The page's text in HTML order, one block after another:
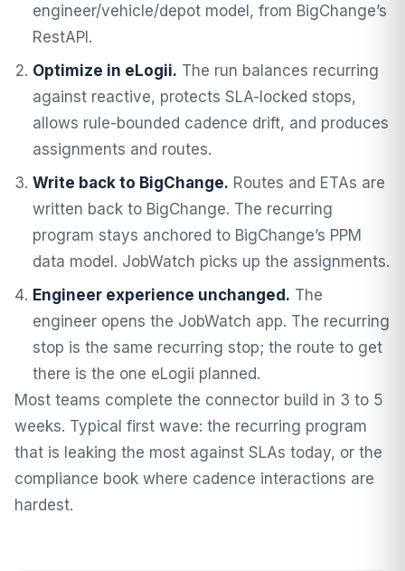
engineer/vehicle/depot model, from BigChange’s
RestAPI.
Optimize in eLogii. The run balances recurring
against reactive, protects SLA-locked stops,
allows rule-bounded cadence drift, and produces
assignments and routes.
Write back to BigChange. Routes and ETAs are
written back to BigChange. The recurring
program stays anchored to BigChange’s PPM
data model. JobWatch picks up the assignments.
Engineer experience unchanged. The
engineer opens the JobWatch app. The recurring
stop is the same recurring stop; the route to get
there is the one eLogii planned.
Most teams complete the connector build in 3 to 5
weeks. Typical first wave: the recurring program
that is leaking the most against SLAs today, or the
compliance book where cadence interactions are
hardest.